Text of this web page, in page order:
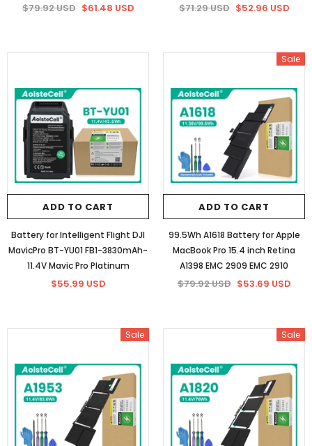
Sale
922977-855 (16 lines 14.4V)
$75.66 USD $58.20 USD
6 Cells
$75.66 USD $58.20 USD
$79.92 USD $61.48 USD $71.29 USD $52.96 USD
ADD TO CART
Battery for Intelligent Flight DJI
MavicPro BT-YU01 FB1-3830mAh-
11.4V Mavic Pro Platinum
$55.99 USD
Sale
ADD TO CART
99.5Wh A1618 Battery for Apple
MacBook Pro 15.4 inch Retina
A1398 EMC 2909 EMC 2910
$79.92 USD $53.69 USD
Sale Sale